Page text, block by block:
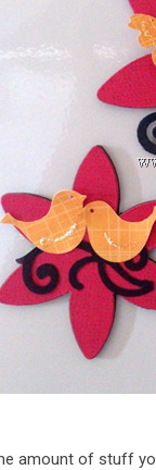
amount of stuff